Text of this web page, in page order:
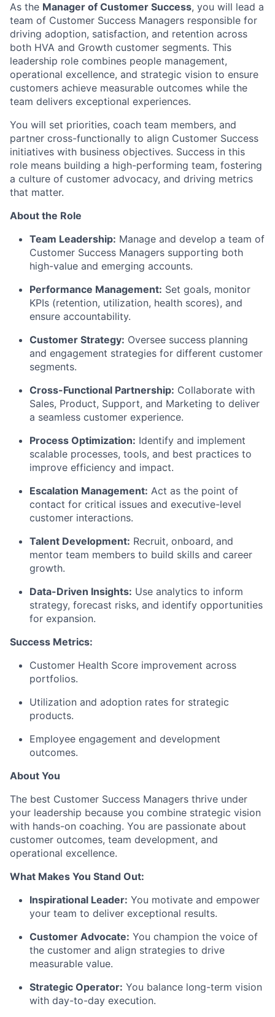
As the Manager of Customer Success, you will lead a
team of Customer Success Managers responsible for
driving adoption, satisfaction, and retention across
both HVA and Growth customer segments. This
leadership role combines people management,
operational excellence, and strategic vision to ensure
customers achieve measurable outcomes while the
team delivers exceptional experiences.
You will set priorities, coach team members, and
partner cross-functionally to align Customer Success
initiatives with business objectives. Success in this
role means building a high-performing team, fostering
a culture of customer advocacy, and driving metrics
that matter.
About the Role
Team Leadership: Manage and develop a team of
Customer Success Managers supporting both
high-value and emerging accounts.
Performance Management: Set goals, monitor
KPIs (retention, utilization, health scores), and
ensure accountability.
Customer Strategy: Oversee success planning
and engagement strategies for different customer
segments.
Cross-Functional Partnership: Collaborate with
Sales, Product, Support, and Marketing to deliver
a seamless customer experience.
Process Optimization: Identify and implement
scalable processes, tools, and best practices to
improve efficiency and impact.
Escalation Management: Act as the point of
contact for critical issues and executive-level
customer interactions.
Talent Development: Recruit, onboard, and
mentor team members to build skills and career
growth.
Data-Driven Insights: Use analytics to inform
strategy, forecast risks, and identify opportunities
for expansion.
Success Metrics:
Customer Health Score improvement across
portfolios.
Utilization and adoption rates for strategic
products.
Employee engagement and development
outcomes.
About You
The best Customer Success Managers thrive under
your leadership because you combine strategic vision
with hands-on coaching. You are passionate about
customer outcomes, team development, and
operational excellence.
What Makes You Stand Out:
Inspirational Leader: You motivate and empower
your team to deliver exceptional results.
Customer Advocate: You champion the voice of
the customer and align strategies to drive
measurable value.
Strategic Operator: You balance long-term vision
with day-to-day execution.